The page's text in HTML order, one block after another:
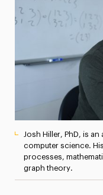
President’s
Research
The Delphian:
Josh Hiller, PhD, is
computer science.
processes,
graph theory.